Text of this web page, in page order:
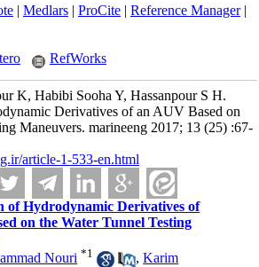
| Medlars| ProCite| Reference Manager|
RefWorks
K, Habibi Sooha Y, Hassanpour S H.
Derivatives of an AUV Based on
Maneuvers. marineeng 2017; 13 (25) :67-
article-1-533-en.html
of Hydrodynamic Derivatives of
on the Water Tunnel Testing
Nouri *1 ,Karim